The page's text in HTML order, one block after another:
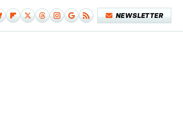
NEWSLETTER